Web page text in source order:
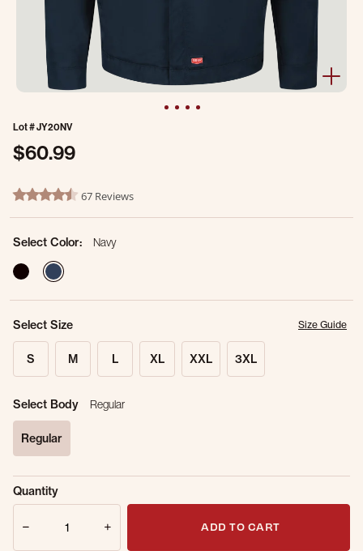
Lot #JY20NV
$60.99
4.6 out of 5 Customer Rating
4.7 star rating67 Reviews
Select Color:
Navy
Select Size Size Guide
S M L XL XXL 3XL
Select Body Regular
Regular
Sold Out
Online.
Get notified when this item is back in
Quantity
ADD TO CART